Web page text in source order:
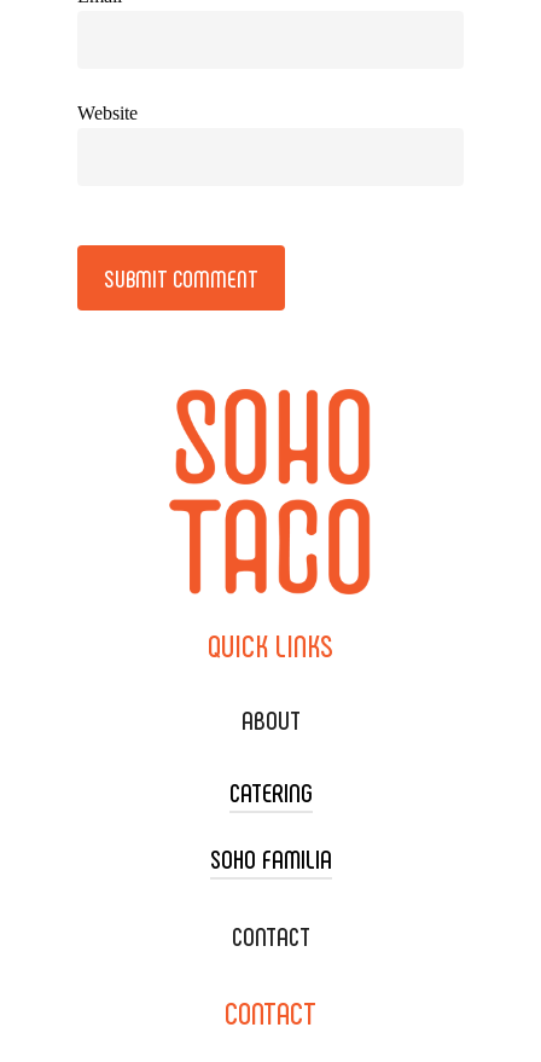
Website
QUICK LINKS
ABOUT
CATERING
TACO CART CATERING
WEDDING CATERING
DELIVERY & TO GO
SOHO FAMILIA
XOXOPOP
CONTACT
CONTACT